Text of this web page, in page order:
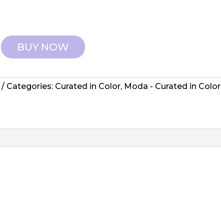
BUY NOW
Categories: Curated in Color, Moda - Curated in Color